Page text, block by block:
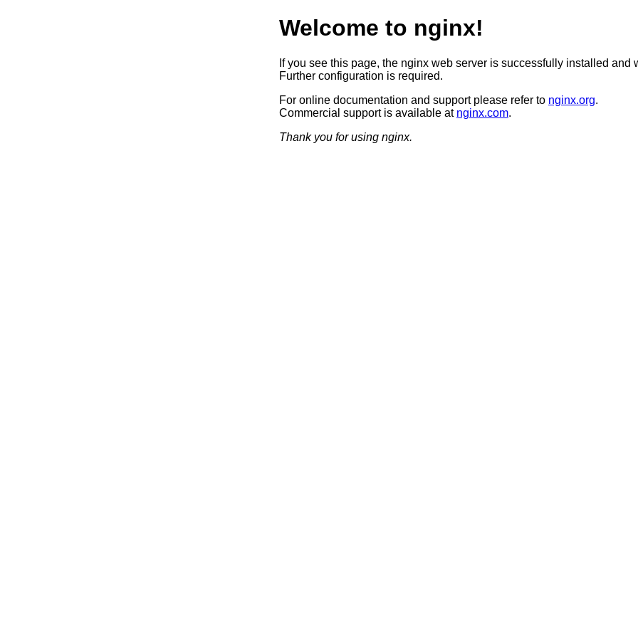
Welcome to nginx!
If you see this page, the nginx web server is successfully installed and
Further configuration is required.
For online documentation and support please refer to nginx.org.
Commercial support is available at nginx.com.
Thank you for using nginx.